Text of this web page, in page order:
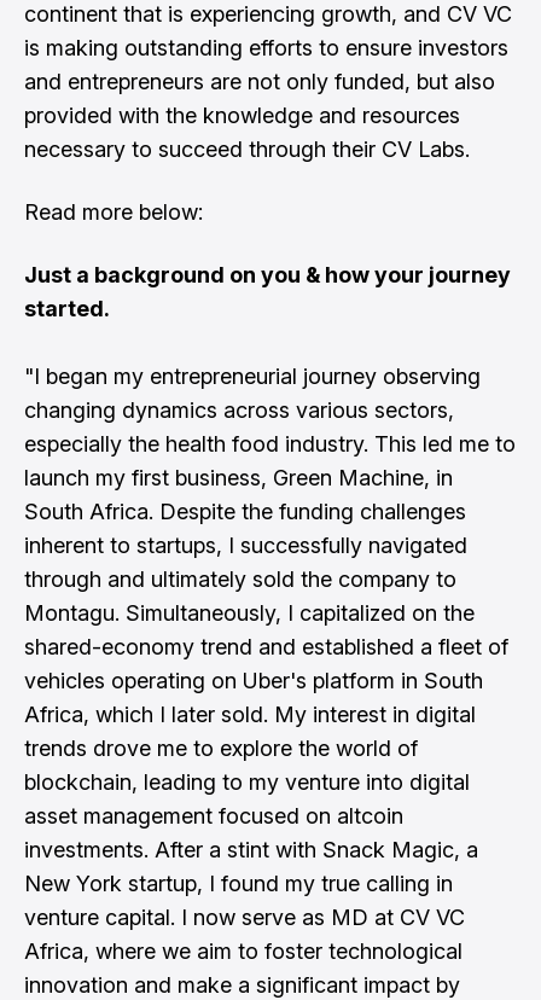
continent that is experiencing growth, and CV VC
is making outstanding efforts to ensure investors
and entrepreneurs are not only funded, but also
provided with the knowledge and resources
necessary to succeed through their CV Labs.
Read more below:
Just a background on you & how your journey
started.
"I began my entrepreneurial journey observing
changing dynamics across various sectors,
especially the health food industry. This led me to
launch my first business, Green Machine, in
South Africa. Despite the funding challenges
inherent to startups, I successfully navigated
through and ultimately sold the company to
Montagu. Simultaneously, I capitalized on the
shared-economy trend and established a fleet of
vehicles operating on Uber's platform in South
Africa, which I later sold. My interest in digital
trends drove me to explore the world of
blockchain, leading to my venture into digital
asset management focused on altcoin
investments. After a stint with Snack Magic, a
New York startup, I found my true calling in
venture capital. I now serve as MD at CV VC
Africa, where we aim to foster technological
innovation and make a significant impact by